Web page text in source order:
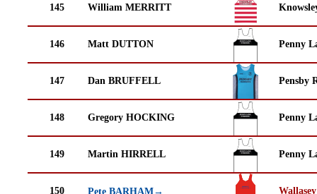
145 William MERRITT
146 Matt DUTTON Penny
147 Dan BRUFFELL Pensby
148 Gregory HOCKING Penny
149 Martin HIRRELL Penny
150 Pete BARHAM→